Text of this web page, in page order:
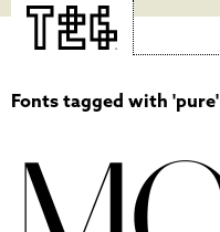
Fonts tagged with 'pure'